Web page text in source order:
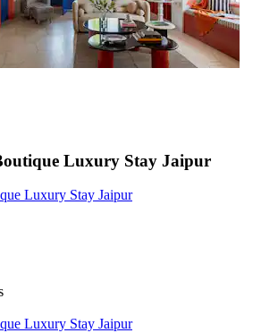
Luxury Stay Jaipur
Luxury Stay Jaipur
Luxury Stay Jaipur